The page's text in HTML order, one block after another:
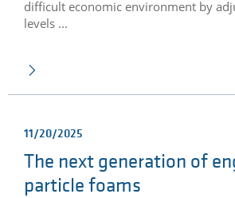
difficult economic environment by
levels ...
11/20/2025
The next generation of
particle foams